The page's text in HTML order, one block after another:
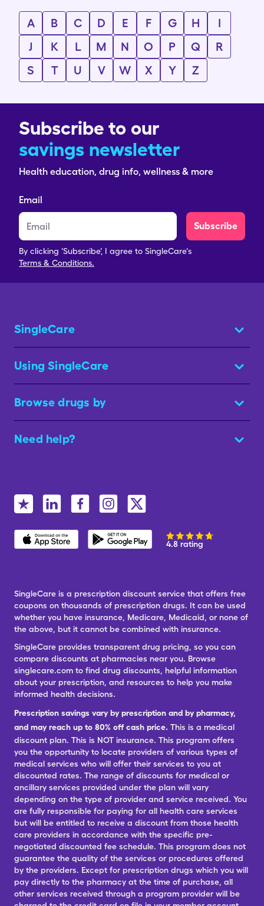
A B C D E F G H
I
J
K L M N O P Q
R
S
T U V W X Y Z
Subscribe to our
savings newsletter
Health education, drug info, wellness & more
Email
Subscribe
By clicking 'Subscribe', I agree to SingleCare's
Terms & Conditions.
SingleCare
Using SingleCare
Browse drugs by
Need help?
4.8 rating
SingleCare is a prescription discount service that offers free
coupons on thousands of prescription drugs. It can be used
whether you have insurance, Medicare, Medicaid, or none of
the above, but it cannot be combined with insurance.
SingleCare provides transparent drug pricing, so you can
compare discounts at pharmacies near you. Browse
singlecare.com to find drug discounts, helpful information
about your prescription, and resources to help you make
informed health decisions.
Prescription savings vary by prescription and by pharmacy,
and may reach up to 80% off cash price. This is a medical
discount plan. This is NOT insurance. This program offers
you the opportunity to locate providers of various types of
medical services who will offer their services to you at
discounted rates. The range of discounts for medical or
ancillary services provided under the plan will vary
depending on the type of provider and service received. You
are fully responsible for paying for all health care services
but will be entitled to receive a discount from those health
care providers in accordance with the specific pre-
negotiated discounted fee schedule. This program does not
guarantee the quality of the services or procedures offered
by the providers. Except for prescription drugs which you will
pay directly to the pharmacy at the time of purchase, all
other services received through a program provider will be